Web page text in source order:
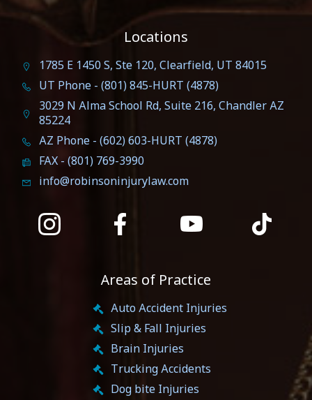
Locations
1785 E 1450 S, Ste 120, Clearfield, UT 84015
UT Phone - (801) 845-HURT (4878)
3029 N Alma School Rd, Suite 216, Chandler AZ
85224
AZ Phone - (602) 603-HURT (4878)
FAX - (801) 769-3990
info@robinsoninjurylaw.com
Areas of Practice
Auto Accident Injuries
Slip & Fall Injuries
Brain Injuries
Trucking Accidents
Dog bite Injuries